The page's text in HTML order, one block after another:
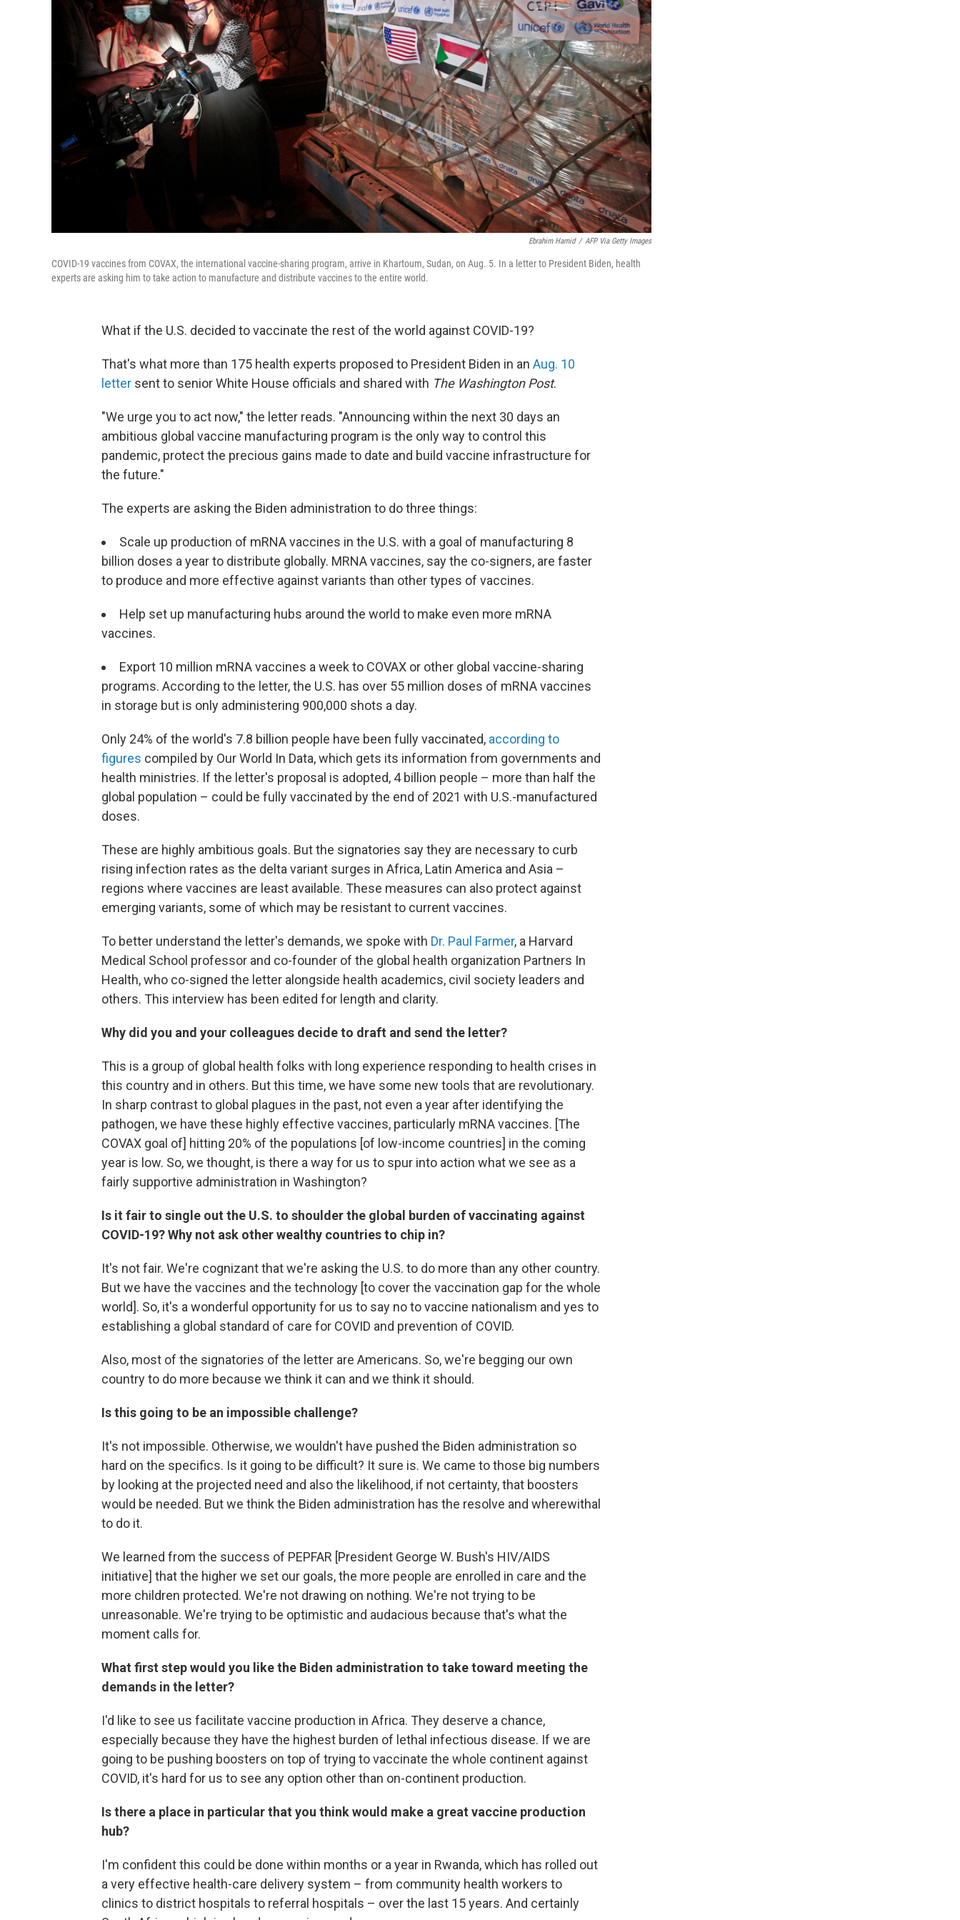
Ebrahim Hamid / AFP Via Getty Images
COVID-19 vaccines from COVAX, the international vaccine-sharing program, arrive in Khartoum, Sudan, on Aug. 5. In a letter to President Biden, health
experts are asking him to take action to manufacture and distribute vaccines to the entire world.
What if the U.S. decided to vaccinate the rest of the world against COVID-19?
That's what more than 175 health experts proposed to President Biden in an Aug. 10
letter sent to senior White House officials and shared with The Washington Post.
"We urge you to act now," the letter reads. "Announcing within the next 30 days an
ambitious global vaccine manufacturing program is the only way to control this
pandemic, protect the precious gains made to date and build vaccine infrastructure for
the future."
The experts are asking the Biden administration to do three things:
Scale up production of mRNA vaccines in the U.S. with a goal of manufacturing 8
billion doses a year to distribute globally. MRNA vaccines, say the co-signers, are faster
to produce and more effective against variants than other types of vaccines.
Help set up manufacturing hubs around the world to make even more mRNA
vaccines.
Export 10 million mRNA vaccines a week to COVAX or other global vaccine-sharing
programs. According to the letter, the U.S. has over 55 million doses of mRNA vaccines
in storage but is only administering 900,000 shots a day.
Only 24% of the world's 7.8 billion people have been fully vaccinated, according to
figures compiled by Our World In Data, which gets its information from governments and
health ministries. If the letter's proposal is adopted, 4 billion people – more than half the
global population – could be fully vaccinated by the end of 2021 with U.S.-manufactured
doses.
These are highly ambitious goals. But the signatories say they are necessary to curb
rising infection rates as the delta variant surges in Africa, Latin America and Asia –
regions where vaccines are least available. These measures can also protect against
emerging variants, some of which may be resistant to current vaccines.
To better understand the letter's demands, we spoke with Dr. Paul Farmer, a Harvard
Medical School professor and co-founder of the global health organization Partners In
Health, who co-signed the letter alongside health academics, civil society leaders and
others. This interview has been edited for length and clarity.
Why did you and your colleagues decide to draft and send the letter?
This is a group of global health folks with long experience responding to health crises in
this country and in others. But this time, we have some new tools that are revolutionary.
In sharp contrast to global plagues in the past, not even a year after identifying the
pathogen, we have these highly effective vaccines, particularly mRNA vaccines. [The
COVAX goal of] hitting 20% of the populations [of low-income countries] in the coming
year is low. So, we thought, is there a way for us to spur into action what we see as a
fairly supportive administration in Washington?
Is it fair to single out the U.S. to shoulder the global burden of vaccinating against
COVID-19? Why not ask other wealthy countries to chip in?
It's not fair. We're cognizant that we're asking the U.S. to do more than any other country.
But we have the vaccines and the technology [to cover the vaccination gap for the whole
world]. So, it's a wonderful opportunity for us to say no to vaccine nationalism and yes to
establishing a global standard of care for COVID and prevention of COVID.
Also, most of the signatories of the letter are Americans. So, we're begging our own
country to do more because we think it can and we think it should.
Is this going to be an impossible challenge?
It's not impossible. Otherwise, we wouldn't have pushed the Biden administration so
hard on the specifics. Is it going to be difficult? It sure is. We came to those big numbers
by looking at the projected need and also the likelihood, if not certainty, that boosters
would be needed. But we think the Biden administration has the resolve and wherewithal
to do it.
We learned from the success of PEPFAR [President George W. Bush's HIV/AIDS
initiative] that the higher we set our goals, the more people are enrolled in care and the
more children protected. We're not drawing on nothing. We're not trying to be
unreasonable. We're trying to be optimistic and audacious because that's what the
moment calls for.
What first step would you like the Biden administration to take toward meeting the
demands in the letter?
I'd like to see us facilitate vaccine production in Africa. They deserve a chance,
especially because they have the highest burden of lethal infectious disease. If we are
going to be pushing boosters on top of trying to vaccinate the whole continent against
COVID, it's hard for us to see any option other than on-continent production.
Is there a place in particular that you think would make a great vaccine production
hub?
I'm confident this could be done within months or a year in Rwanda, which has rolled out
a very effective health-care delivery system – from community health workers to
clinics to district hospitals to referral hospitals – over the last 15 years. And certainly